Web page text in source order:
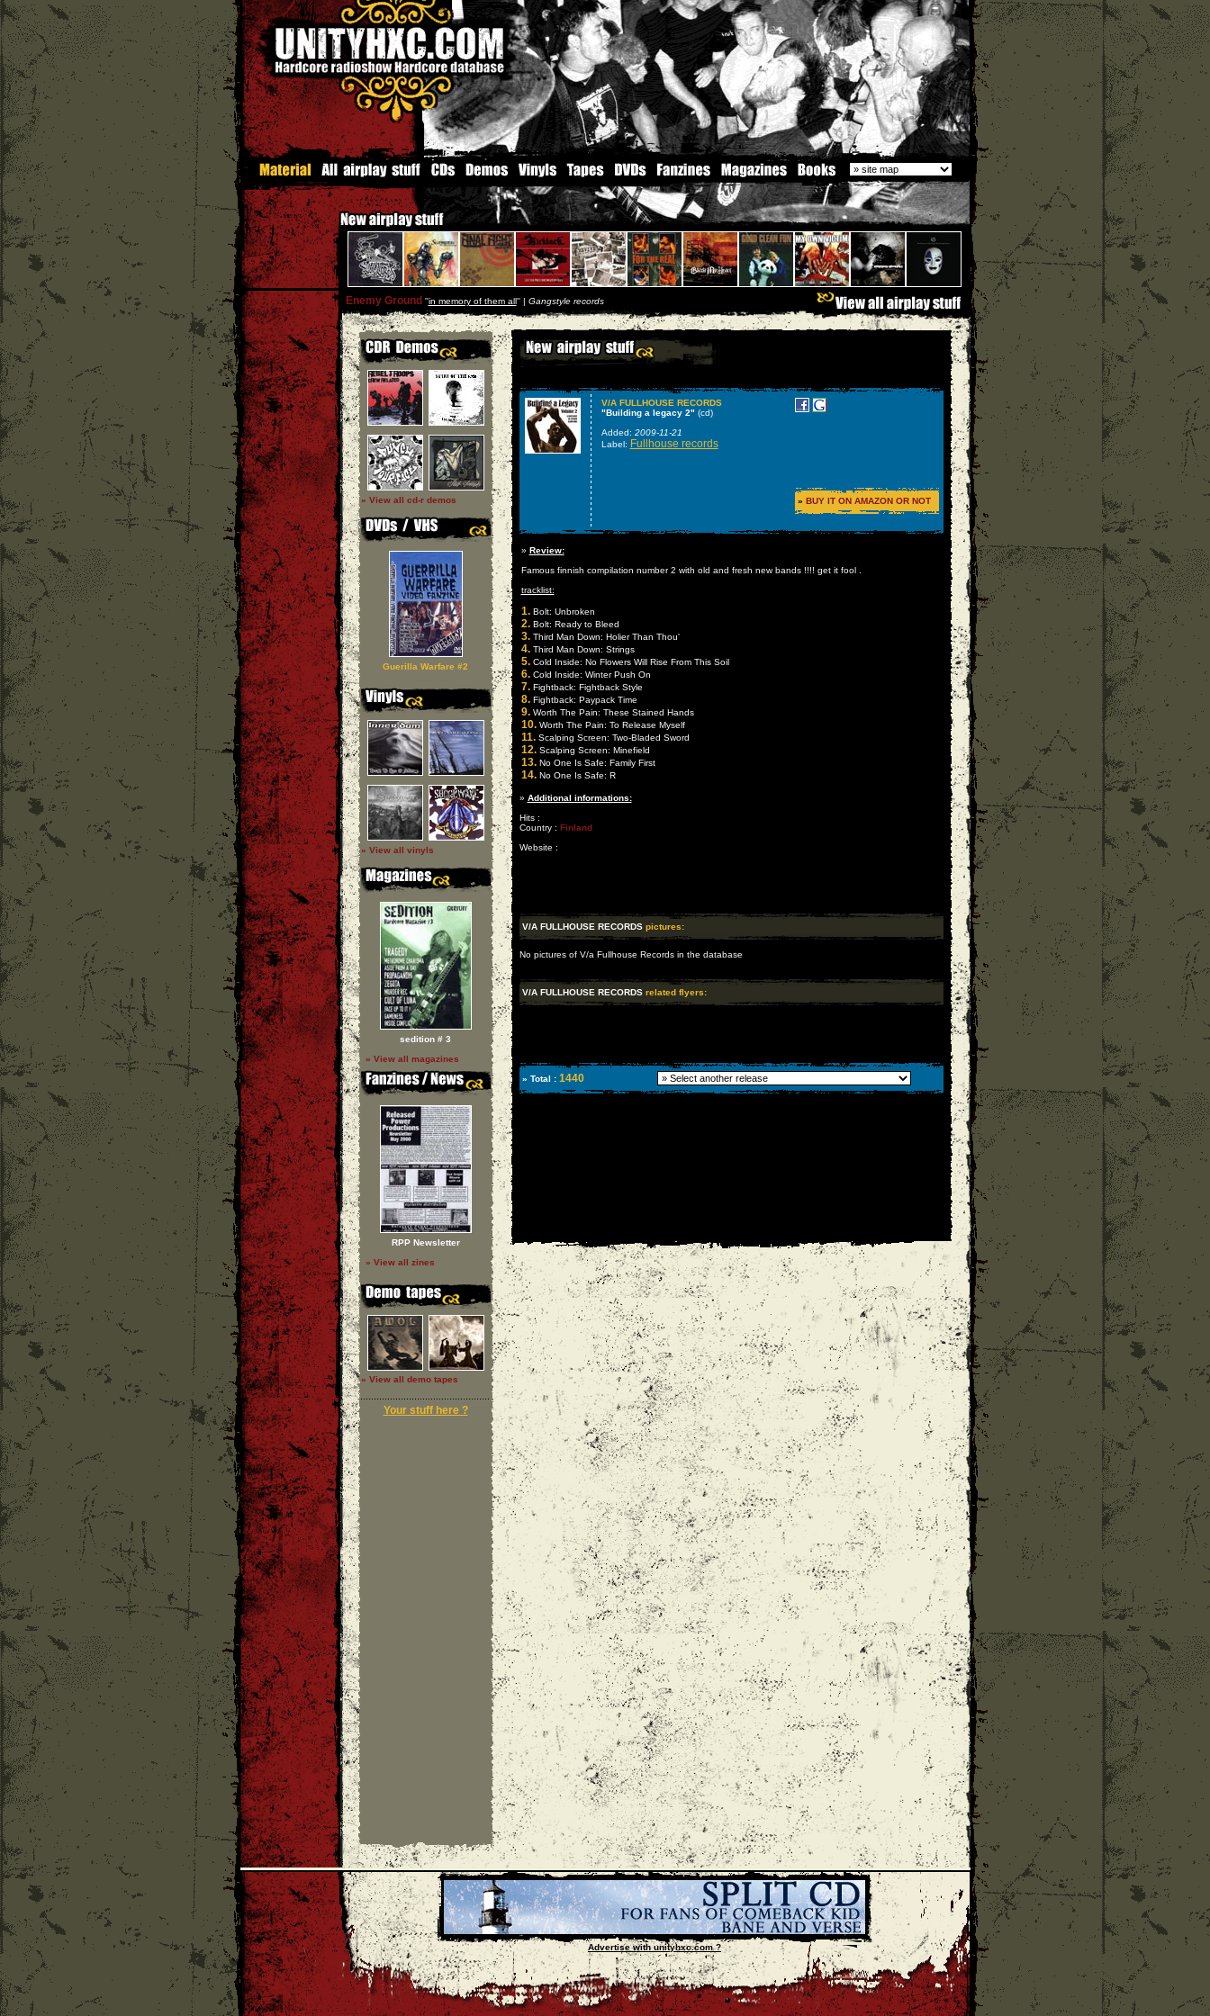
Enemy Ground ''in memory of them all'' | Gangstyle records
» View all cd-r demos
Guerilla Warfare #2
» View all vinyls
sedition # 3
» View all magazines
RPP Newsletter
» View all zines
» View all demo tapes
Your stuff here ?
V/A FULLHOUSE RECORDS
"Building a legacy 2" (cd)
Added: 2009-11-21
Label: Fullhouse records
» BUY IT ON AMAZON OR NOT
» Review:
Famous finnish compilation number 2 with old and fresh new bands !!!! get it fool .
tracklist:
1.Bolt: Unbroken
2.Bolt: Ready to Bleed
3.Third Man Down: Holier Than Thou'
4.Third Man Down: Strings
5.Cold Inside: No Flowers Will Rise From This Soil
6.Cold Inside: Winter Push On
7.Fightback: Fightback Style
8.Fightback: Paypack Time
9.Worth The Pain: These Stained Hands
10.Worth The Pain: To Release Myself
11.Scalping Screen: Two-Bladed Sword
12.Scalping Screen: Minefield
13.No One Is Safe: Family First
14.No One Is Safe: R
» Additional informations:
Hits :
Country : Finland
Website :
V/A FULLHOUSE RECORDS pictures:
No pictures of V/a Fullhouse Records in the database
V/A FULLHOUSE RECORDS related flyers:
» Total : 1440
Advertise with unityhxc.com ?